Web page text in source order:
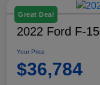
Great Deal
2022 Ford F-
Your Price
$36,784